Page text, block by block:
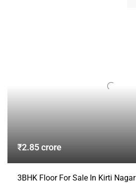
₹2.85 crore
3BHK Floor For Sale In Kirti Nagar